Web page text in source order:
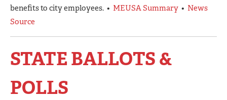
benefits to city employees. • MEUSA Summary • News
Source
STATE BALLOTS &
POLLS